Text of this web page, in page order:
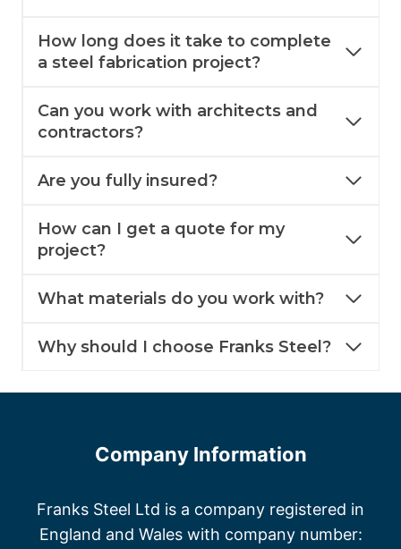
How long does it take to complete
a steel fabrication project?
Can you work with architects and
contractors?
Are you fully insured?
How can I get a quote for my
project?
What materials do you work with?
Why should I choose Franks Steel?
Company Information
Franks Steel Ltd is a company registered in
England and Wales with company number: